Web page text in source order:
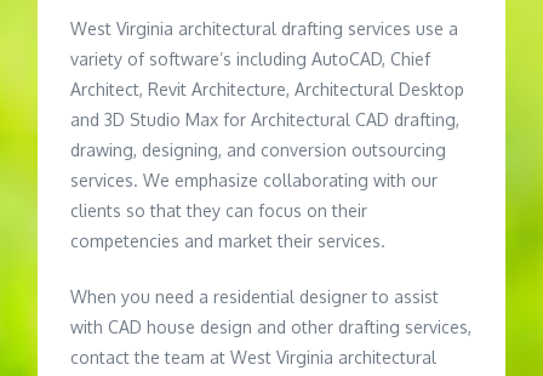
West Virginia architectural drafting services use a
variety of software’s including AutoCAD, Chief
Architect, Revit Architecture, Architectural Desktop
and 3D Studio Max for Architectural CAD drafting,
drawing, designing, and conversion outsourcing
services. We emphasize collaborating with our
clients so that they can focus on their
competencies and market their services.
When you need a residential designer to assist
with CAD house design and other drafting services,
contact the team at West Virginia architectural